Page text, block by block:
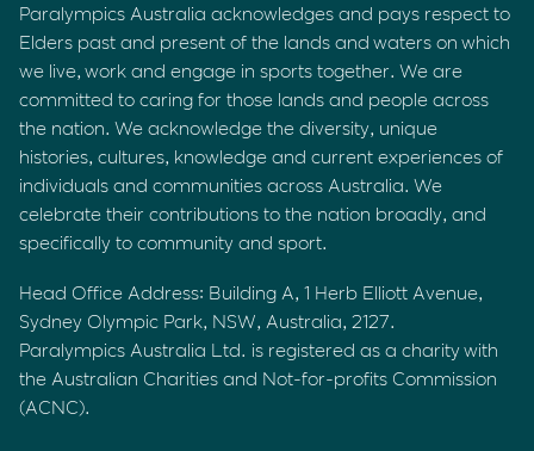
Paralympics Australia acknowledges and pays respect to
Elders past and present of the lands and waters on which
we live, work and engage in sports together. We are
committed to caring for those lands and people across
the nation. We acknowledge the diversity, unique
histories, cultures, knowledge and current experiences of
individuals and communities across Australia. We
celebrate their contributions to the nation broadly, and
specifically to community and sport.
Head Office Address: Building A, 1 Herb Elliott Avenue,
Sydney Olympic Park, NSW, Australia, 2127.
Paralympics Australia Ltd. is registered as a charity with
the Australian Charities and Not-for-profits Commission
(ACNC).